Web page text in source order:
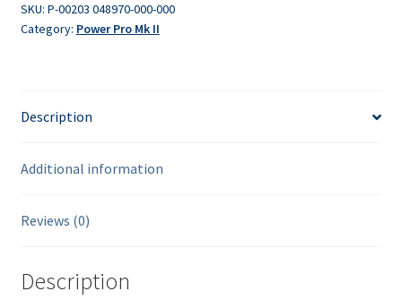
SKU: P-00203 048970-000-000
Category: Power Pro Mk II
Description
Additional information
Reviews (0)
Description